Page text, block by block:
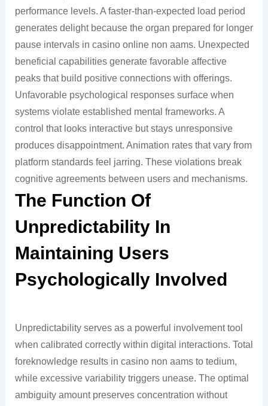
performance levels. A faster-than-expected load period
generates delight because the organ prepared for longer
pause intervals in casino online non aams. Unexpected
beneficial capabilities generate favorable affective
peaks that build positive connections with offerings.
Unfavorable psychological responses surface when
systems violate established mental frameworks. A
control that looks interactive but stays unresponsive
produces disappointment. Animation rates that vary from
platform standards feel jarring. These violations break
cognitive agreements between users and mechanisms.
The Function Of
Unpredictability In
Maintaining Users
Psychologically Involved
Unpredictability serves as a powerful involvement tool
when calibrated correctly within digital interactions. Total
foreknowledge results in casino non aams to tedium,
while excessive variability triggers unease. The optimal
ambiguity amount preserves concentration without